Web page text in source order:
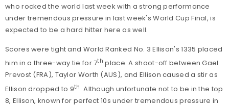
who rocked the world last week with a strong performance
under tremendous pressure in last week's World Cup Final, is
expected to be a hard hitter here as well.
Scores were tight and World Ranked No. 3 Ellison's 1335 placed
him in a three-way tie for 7th place. A shoot-off between Gael
Prevost (FRA), Taylor Worth (AUS), and Ellison caused a stir as
Ellison dropped to 9th . Although unfortunate not to be in the top
8, Ellison, known for perfect 10s under tremendous pressure in